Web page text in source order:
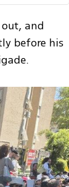
and
before his